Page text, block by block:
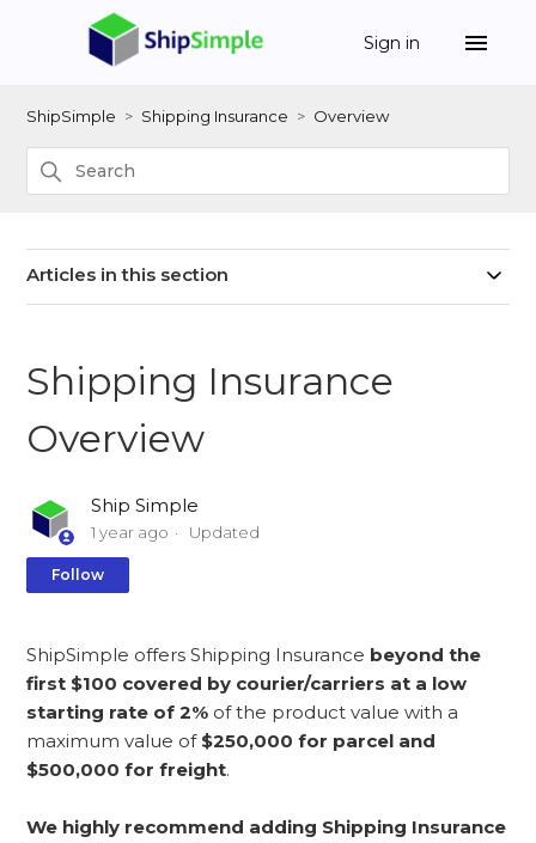
Sign in
ShipSimple Shipping Insurance Overview
Articles in this section
Shipping Insurance
Overview
Ship Simple
1 year ago Updated
Follow
ShipSimple offers Shipping Insurance beyond the
first $100 covered by courier/carriers at a low
starting rate of 2% of the product value with a
maximum value of $250,000 for parcel and
$500,000 for freight.
We highly recommend adding Shipping Insurance